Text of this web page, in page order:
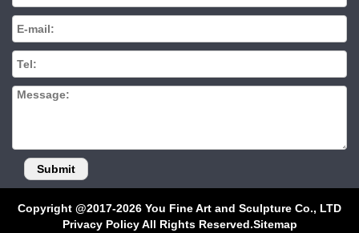
Copyright @2017-2026 You Fine Art and Sculpture Co., LTD
Privacy Policy All Rights Reserved.Sitemap